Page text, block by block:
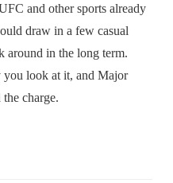
and other sports already
draw in a few casual
around in the long term.
look at it, and Major
charge.